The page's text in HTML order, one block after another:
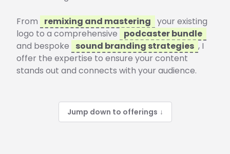
From remixing and mastering your existing
logo to a comprehensive
podcaster bundle
and bespoke
sound branding strategies , I
offer the expertise to ensure your content
stands out and connects with your audience.
Jump down to offerings ↓